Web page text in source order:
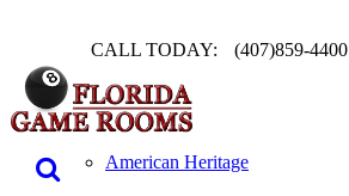
CALL TODAY: (407)859-4400
Pool Table
American Heritage